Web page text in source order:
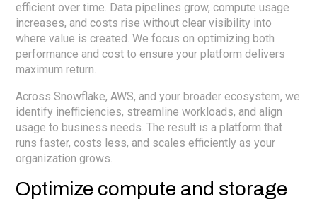
efficient over time. Data pipelines grow, compute usage
increases, and costs rise without clear visibility into
where value is created. We focus on optimizing both
performance and cost to ensure your platform delivers
maximum return.
Across Snowflake, AWS, and your broader ecosystem, we
identify inefficiencies, streamline workloads, and align
usage to business needs. The result is a platform that
runs faster, costs less, and scales efficiently as your
organization grows.
Optimize compute and storage